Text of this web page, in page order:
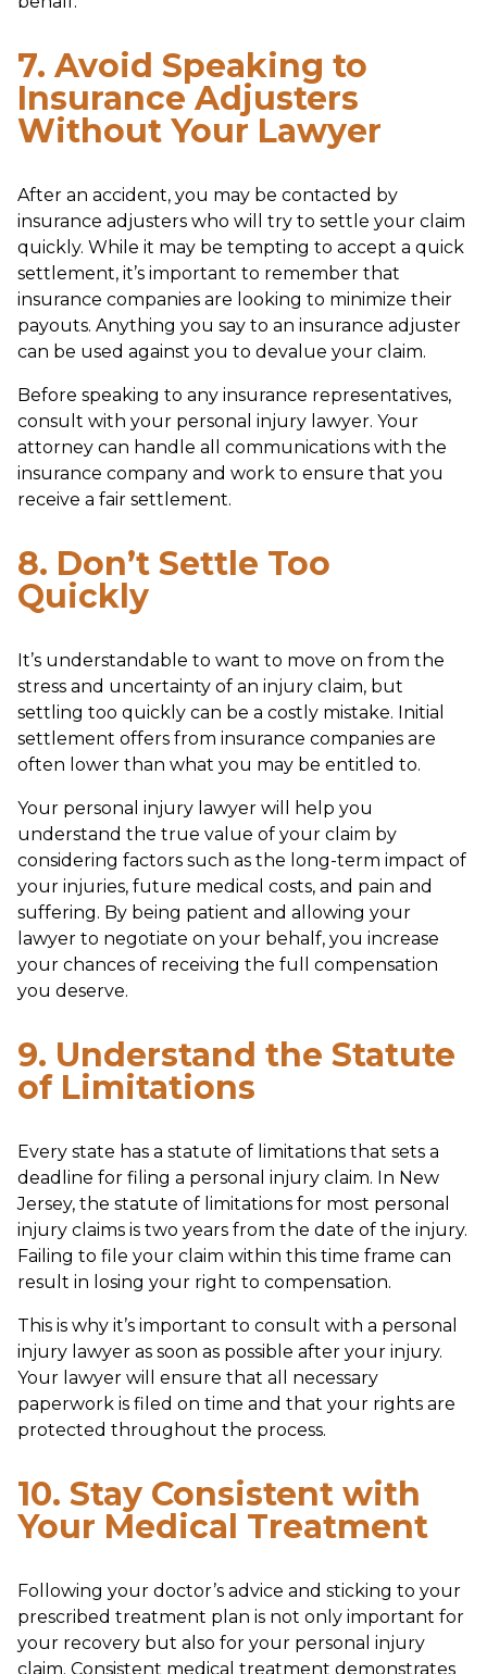
7. Avoid Speaking to
Insurance Adjusters
Without Your Lawyer
After an accident, you may be contacted by
insurance adjusters who will try to settle your claim
quickly. While it may be tempting to accept a quick
settlement, it’s important to remember that
insurance companies are looking to minimize their
payouts. Anything you say to an insurance adjuster
can be used against you to devalue your claim.
Before speaking to any insurance representatives,
consult with your personal injury lawyer. Your
attorney can handle all communications with the
insurance company and work to ensure that you
receive a fair settlement.
8. Don’t Settle Too
Quickly
It’s understandable to want to move on from the
stress and uncertainty of an injury claim, but
settling too quickly can be a costly mistake. Initial
settlement offers from insurance companies are
often lower than what you may be entitled to.
Your personal injury lawyer will help you
understand the true value of your claim by
considering factors such as the long-term impact of
your injuries, future medical costs, and pain and
suffering. By being patient and allowing your
lawyer to negotiate on your behalf, you increase
your chances of receiving the full compensation
you deserve.
9. Understand the Statute
of Limitations
Every state has a statute of limitations that sets a
deadline for filing a personal injury claim. In New
Jersey, the statute of limitations for most personal
injury claims is two years from the date of the injury.
Failing to file your claim within this time frame can
result in losing your right to compensation.
This is why it’s important to consult with a personal
injury lawyer as soon as possible after your injury.
Your lawyer will ensure that all necessary
paperwork is filed on time and that your rights are
protected throughout the process.
10. Stay Consistent with
Your Medical Treatment
Following your doctor’s advice and sticking to your
prescribed treatment plan is not only important for
your recovery but also for your personal injury
claim. Consistent medical treatment demonstrates